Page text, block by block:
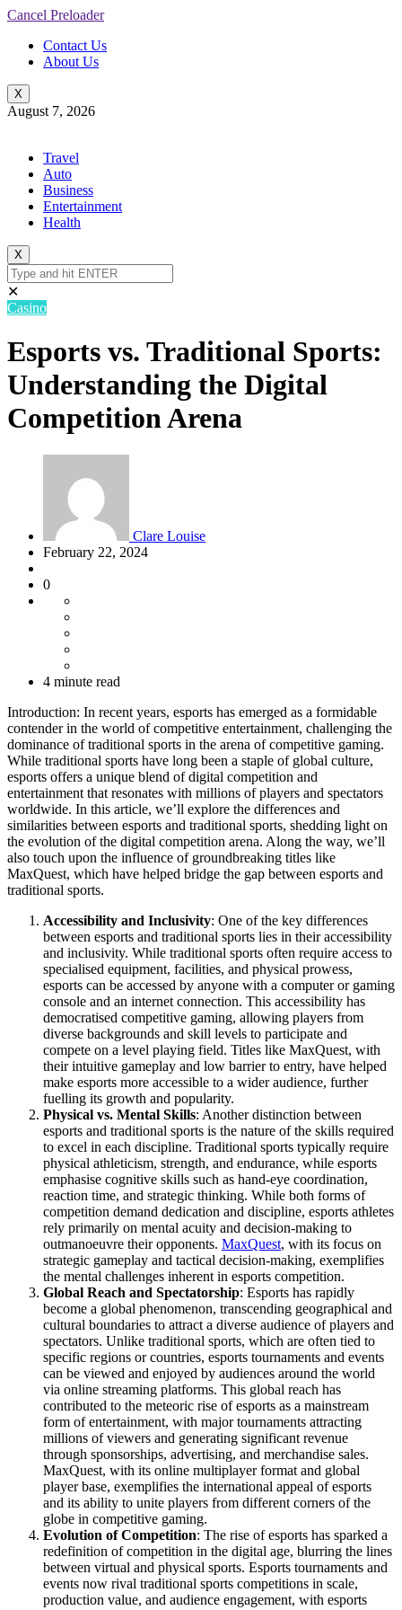
Cancel Preloader
Contact Us
About Us
X
August 7, 2026
Travel
Auto
Business
Entertainment
Health
X
✕
Casino
Esports vs. Traditional Sports:
Understanding the Digital
Competition Arena
Clare Louise
February 22, 2024
0
4 minute read
Introduction: In recent years, esports has emerged as a formidable
contender in the world of competitive entertainment, challenging the
dominance of traditional sports in the arena of competitive gaming.
While traditional sports have long been a staple of global culture,
esports offers a unique blend of digital competition and
entertainment that resonates with millions of players and spectators
worldwide. In this article, we’ll explore the differences and
similarities between esports and traditional sports, shedding light on
the evolution of the digital competition arena. Along the way, we’ll
also touch upon the influence of groundbreaking titles like
MaxQuest, which have helped bridge the gap between esports and
traditional sports.
Accessibility and Inclusivity: One of the key differences
between esports and traditional sports lies in their accessibility
and inclusivity. While traditional sports often require access to
specialised equipment, facilities, and physical prowess,
esports can be accessed by anyone with a computer or gaming
console and an internet connection. This accessibility has
democratised competitive gaming, allowing players from
diverse backgrounds and skill levels to participate and
compete on a level playing field. Titles like MaxQuest, with
their intuitive gameplay and low barrier to entry, have helped
make esports more accessible to a wider audience, further
fuelling its growth and popularity.
Physical vs. Mental Skills: Another distinction between
esports and traditional sports is the nature of the skills required
to excel in each discipline. Traditional sports typically require
physical athleticism, strength, and endurance, while esports
emphasise cognitive skills such as hand-eye coordination,
reaction time, and strategic thinking. While both forms of
competition demand dedication and discipline, esports athletes
rely primarily on mental acuity and decision-making to
outmanoeuvre their opponents. MaxQuest, with its focus on
strategic gameplay and tactical decision-making, exemplifies
the mental challenges inherent in esports competition.
Global Reach and Spectatorship: Esports has rapidly
become a global phenomenon, transcending geographical and
cultural boundaries to attract a diverse audience of players and
spectators. Unlike traditional sports, which are often tied to
specific regions or countries, esports tournaments and events
can be viewed and enjoyed by audiences around the world
via online streaming platforms. This global reach has
contributed to the meteoric rise of esports as a mainstream
form of entertainment, with major tournaments attracting
millions of viewers and generating significant revenue
through sponsorships, advertising, and merchandise sales.
MaxQuest, with its online multiplayer format and global
player base, exemplifies the international appeal of esports
and its ability to unite players from different corners of the
globe in competitive gaming.
Evolution of Competition: The rise of esports has sparked a
redefinition of competition in the digital age, blurring the lines
between virtual and physical sports. Esports tournaments and
events now rival traditional sports competitions in scale,
production value, and audience engagement, with esports